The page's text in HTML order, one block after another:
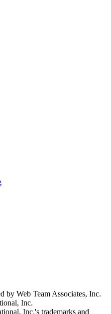
by Web Team Associates, Inc.
Inc.
Inc.'s trademarks and